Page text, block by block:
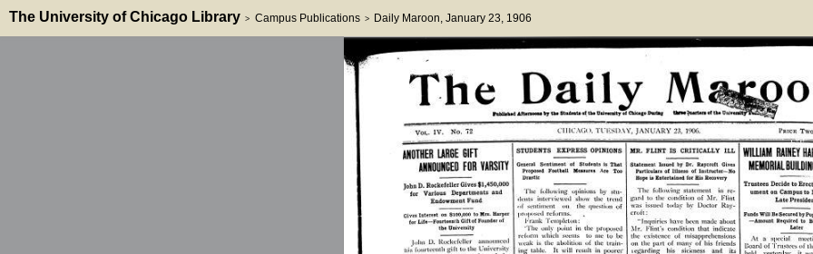
The University of Chicago Library > Campus Publications > Daily Maroon, January 23, 1906